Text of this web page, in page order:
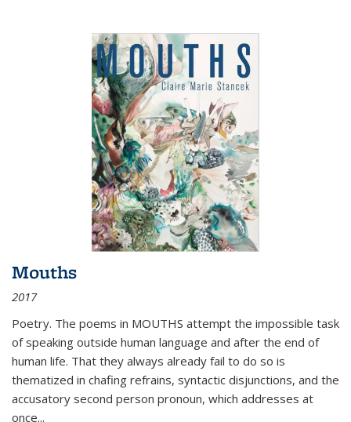
Mouths
2017
Poetry. The poems in MOUTHS attempt the impossible task
of speaking outside human language and after the end of
human life. That they always already fail to do so is
thematized in chafing refrains, syntactic disjunctions, and the
accusatory second person pronoun, which addresses at
once...